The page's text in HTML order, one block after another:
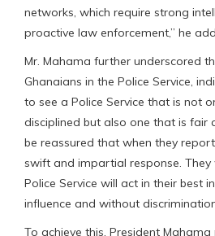
networks, which require strong
proactive law enforcement,” he
Mr. Mahama further underscored
Ghanaians in the Police Service,
to see a Police Service that is not
disciplined but also one that is fair
be reassured that when they
swift and impartial response.
Police Service will act in their best
influence and without
To achieve this, President